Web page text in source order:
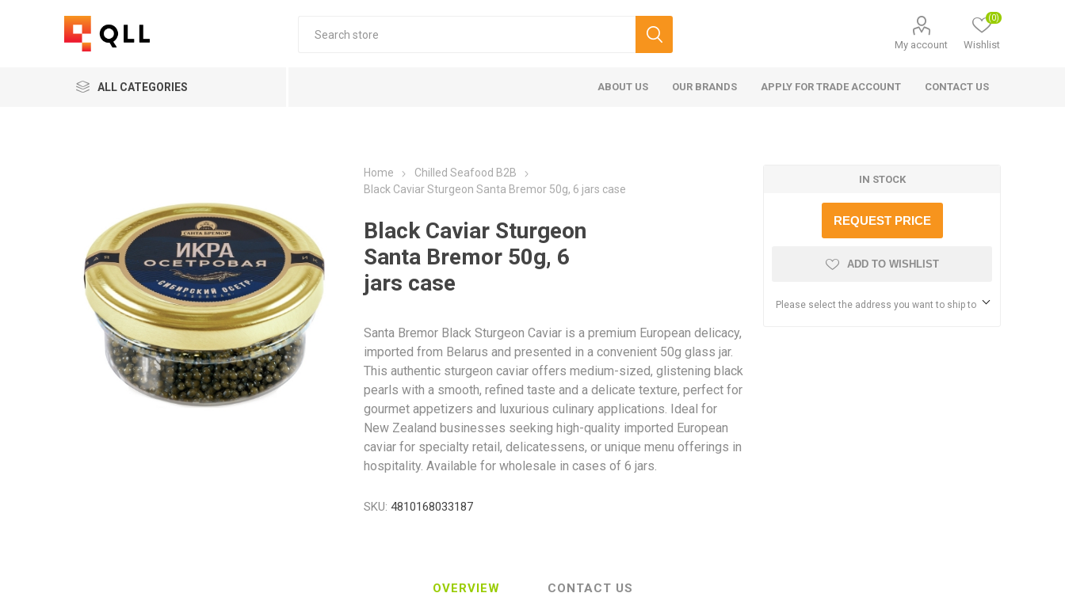
My account Wishlist
(0)
ALL CATEGORIES ABOUT US OUR BRANDS APPLY FOR TRADE ACCOUNT CONTACT US
Home
Chilled Seafood B2B
Black Caviar Sturgeon Santa Bremor 50g, 6 jars case
Black Caviar Sturgeon
Santa Bremor 50g, 6
jars case
Santa Bremor Black Sturgeon Caviar is a premium European delicacy,
imported from Belarus and presented in a convenient 50g glass jar.
This authentic sturgeon caviar offers medium-sized, glistening black
pearls with a smooth, refined taste and a delicate texture, perfect for
gourmet appetizers and luxurious culinary applications. Ideal for
New Zealand businesses seeking high-quality imported European
caviar for specialty retail, delicatessens, or unique menu offerings in
hospitality. Available for wholesale in cases of 6 jars.
SKU: 4810168033187
IN STOCK
REQUEST PRICE
ADD TO WISHLIST
Please select the address you want to ship to
OVERVIEW CONTACT US